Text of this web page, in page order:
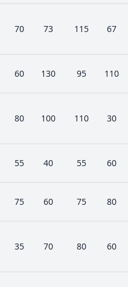
70 73 115 67
60 130 95 110
80 100 110 30
55 40 55 60
75 60 75 80
35 70 80 60